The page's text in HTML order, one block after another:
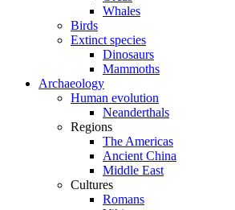
Whales
Birds
Extinct species
Dinosaurs
Mammoths
Archaeology
Human evolution
Neanderthals
Regions
The Americas
Ancient China
Middle East
Cultures
Romans